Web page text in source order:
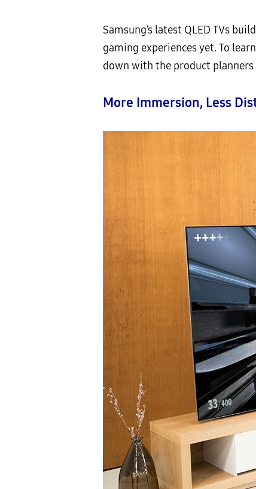
Samsung’s latest QLED TVs
gaming experiences yet. To
down with the product
More Immersion, Less